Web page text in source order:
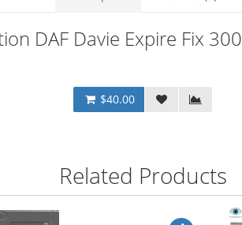
DAF Davie Expire Fix
$40.00
Related Products